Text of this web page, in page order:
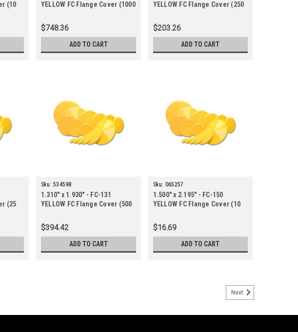
(10
YELLOW FC Flange Cover (1000
$748.36
ADD TO CART
YELLOW FC Flange Cover (250
$203.26
ADD TO CART
(25
Sku: 534598
1.310" x 1.930" - FC-131
YELLOW FC Flange Cover (500
$394.42
ADD TO CART
Sku: 065257
1.500" x 2.195" - FC-150
YELLOW FC Flange Cover (10
$16.69
ADD TO CART
Next